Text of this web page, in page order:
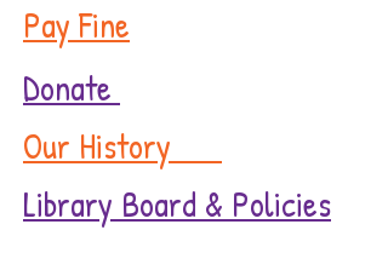
Pay Fine
Donate
Our History
Library Board & Policies